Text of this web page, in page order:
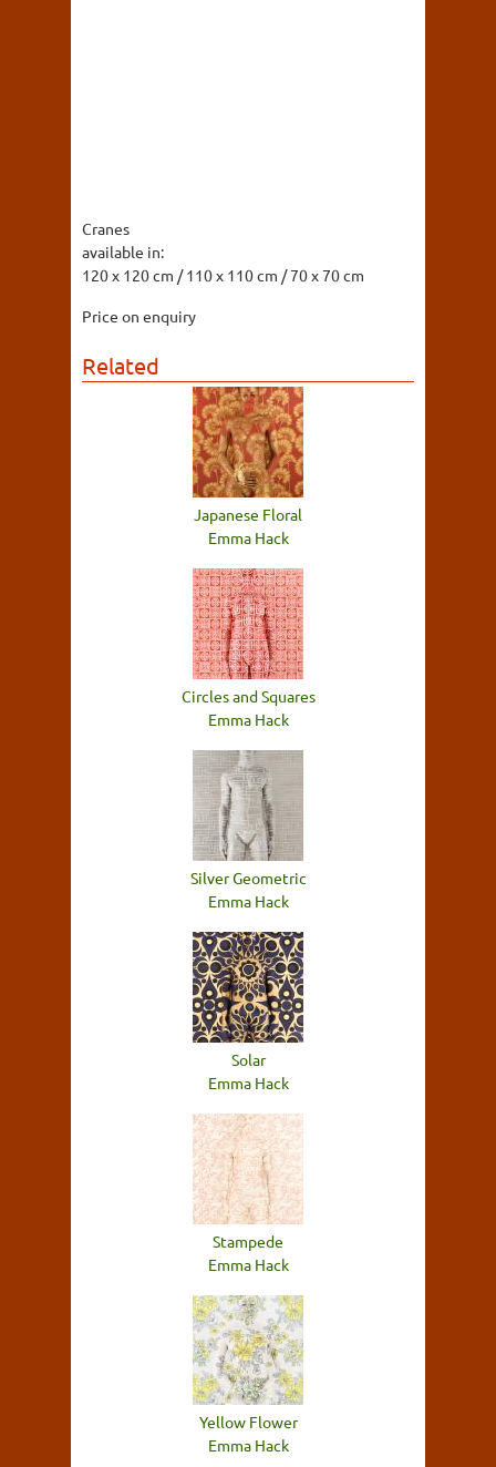
Cranes
available in:
120 x 120 cm / 110 x 110 cm / 70 x 70 cm
Price on enquiry
Related
Japanese Floral
Emma Hack
Circles and Squares
Emma Hack
Silver Geometric
Emma Hack
Solar
Emma Hack
Stampede
Emma Hack
Yellow Flower
Emma Hack